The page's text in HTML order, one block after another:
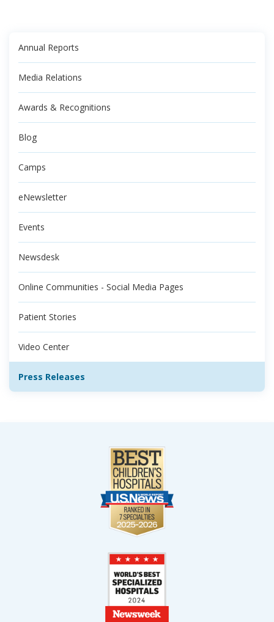
Annual Reports
Media Relations
Awards & Recognitions
Blog
Camps
eNewsletter
Events
Newsdesk
Online Communities - Social Media Pages
Patient Stories
Video Center
Press Releases